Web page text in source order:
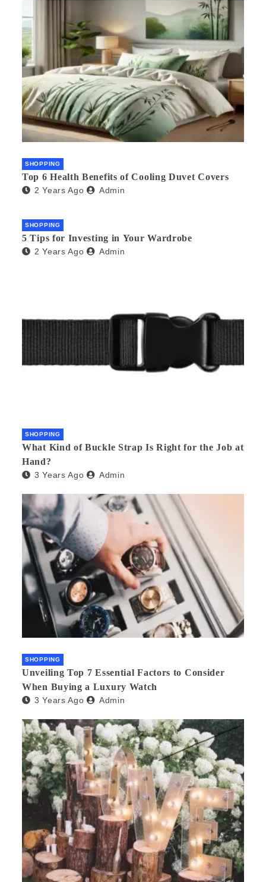
SHOPPING
Top 6 Health Benefits of Cooling Duvet Covers
2 Years Ago Admin
SHOPPING
5 Tips for Investing in Your Wardrobe
2 Years Ago Admin
SHOPPING
What Kind of Buckle Strap Is Right for the Job at
Hand?
3 Years Ago Admin
SHOPPING
Unveiling Top 7 Essential Factors to Consider
When Buying a Luxury Watch
3 Years Ago Admin